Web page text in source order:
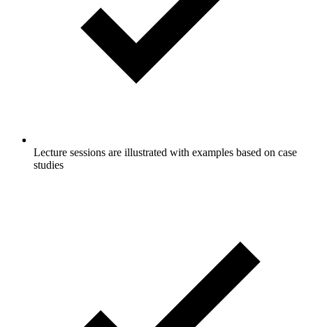
Lecture sessions are illustrated with examples based on case
studies